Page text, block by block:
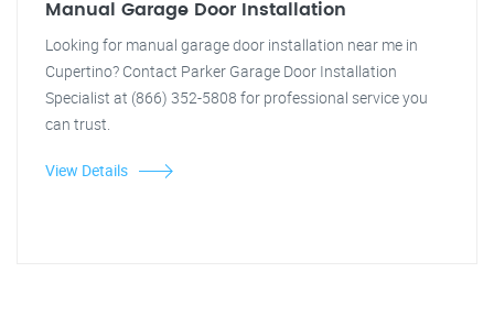
Manual Garage Door Installation
Looking for manual garage door installation near me in
Cupertino? Contact Parker Garage Door Installation
Specialist at (866) 352-5808 for professional service you
can trust.
View Details